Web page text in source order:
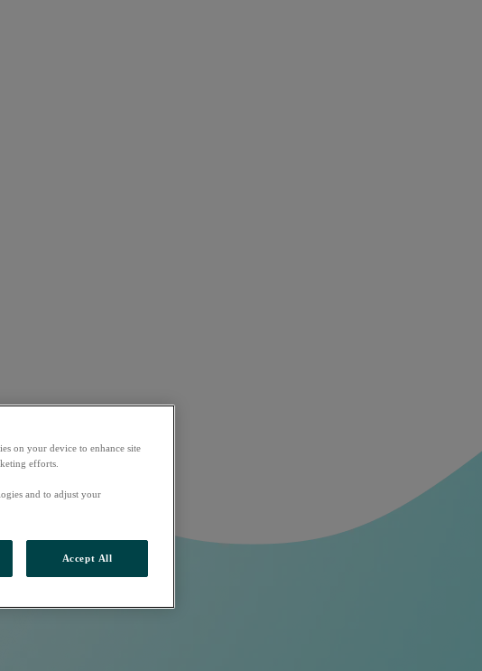
on your device to enhance site
efforts.
and to adjust your
Accept All